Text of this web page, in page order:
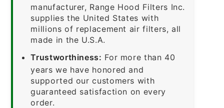
manufacturer, Range Hood Filters Inc.
supplies the United States with
millions of replacement air filters, all
made in the U.S.A.
Trustworthiness: For more than 40
years we have honored and
supported our customers with
guaranteed satisfaction on every
order.